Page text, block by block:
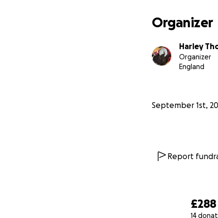
£288
14
Organizer
Harley
Organizer
England
September 1st,
Report